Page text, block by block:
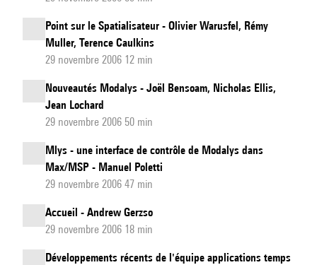
Point sur le Spatialisateur - Olivier Warusfel, Rémy
Muller, Terence Caulkins
29 novembre 2006 12 min
Nouveautés Modalys - Joël Bensoam, Nicholas Ellis,
Jean Lochard
29 novembre 2006 50 min
Mlys - une interface de contrôle de Modalys dans
Max/MSP - Manuel Poletti
29 novembre 2006 47 min
Accueil - Andrew Gerzso
29 novembre 2006 18 min
Développements récents de l'équipe applications temps